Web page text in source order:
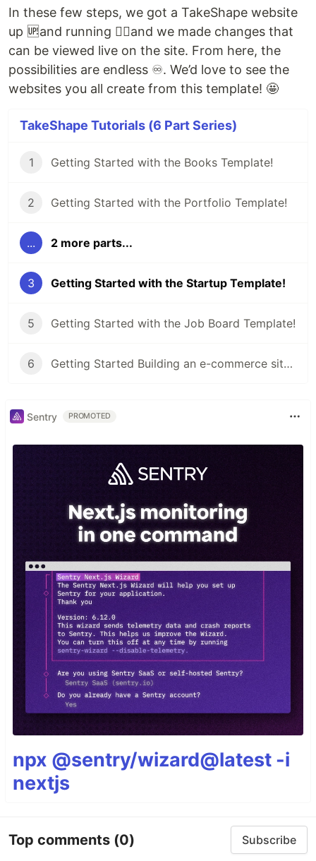
In these few steps, we got a TakeShape website
up 🆙and running 🏃‍♀️and we made changes that
can be viewed live on the site. From here, the
possibilities are endless ♾. We’d love to see the
websites you all create from this template! 🤩
TakeShape Tutorials (6 Part Series)
1 Getting Started with the Books Template!
2 Getting Started with the Portfolio Template!
... 2 more parts...
3 Getting Started with the Startup Template!
5 Getting Started with the Job Board Template!
6 Getting Started Building an e-commerce site with the Shop Template!
Sentry PROMOTED
npx @sentry/wizard@latest -i
nextjs
Top comments (0) Subscribe